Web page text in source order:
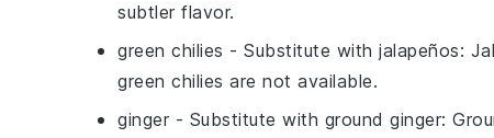
subtler flavor.
green chilies - Substitute with jalapeños:
green chilies are not available.
ginger - Substitute with ground ginger: